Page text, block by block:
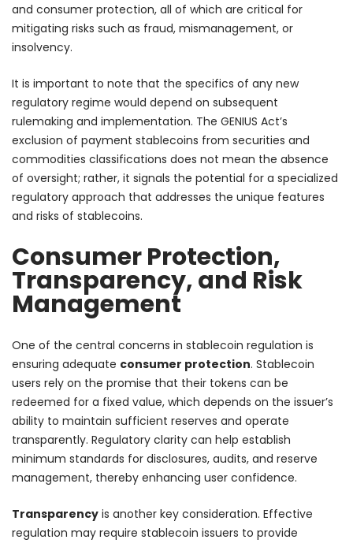
and consumer protection, all of which are critical for
mitigating risks such as fraud, mismanagement, or
insolvency.
It is important to note that the specifics of any new
regulatory regime would depend on subsequent
rulemaking and implementation. The GENIUS Act’s
exclusion of payment stablecoins from securities and
commodities classifications does not mean the absence
of oversight; rather, it signals the potential for a specialized
regulatory approach that addresses the unique features
and risks of stablecoins.
Consumer Protection,
Transparency, and Risk
Management
One of the central concerns in stablecoin regulation is
ensuring adequate consumer protection. Stablecoin
users rely on the promise that their tokens can be
redeemed for a fixed value, which depends on the issuer’s
ability to maintain sufficient reserves and operate
transparently. Regulatory clarity can help establish
minimum standards for disclosures, audits, and reserve
management, thereby enhancing user confidence.
Transparency is another key consideration. Effective
regulation may require stablecoin issuers to provide